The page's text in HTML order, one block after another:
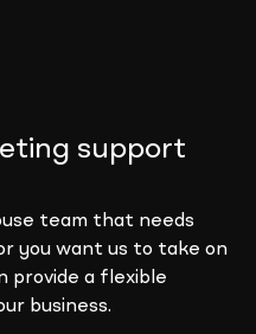
support
team that needs
you want us to take on
provide a flexible
business.